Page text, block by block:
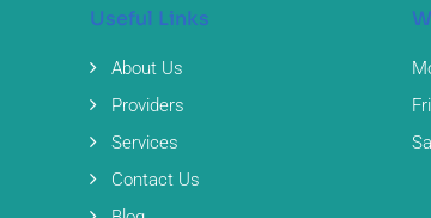
Useful Links
About Us
Providers
Services
Contact Us